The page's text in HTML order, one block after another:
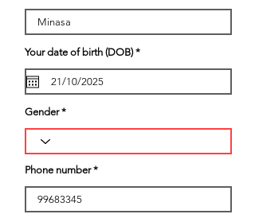
Your date of birth (DOB) *r
q
i
Gender
Phone number